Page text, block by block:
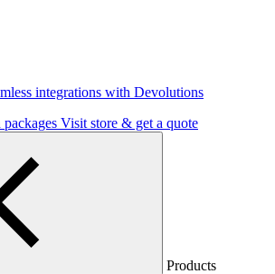
integrations with Devolutions
Visit store & get a quote
Products